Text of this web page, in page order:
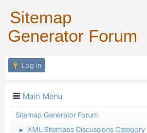
Sitemap
Generator Forum
Log in
Main Menu
Sitemap Generator Forum
► XML Sitemaps Discussions Category